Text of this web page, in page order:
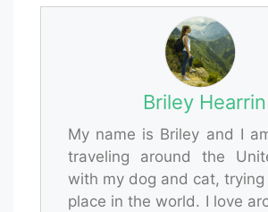
Briley Hearrin
My name is Briley and I
traveling around the
with my dog and cat,
place in the world. I love